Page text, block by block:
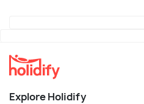
Explore Holidify